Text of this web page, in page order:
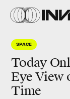
SPACE
Today
Eye View
Time